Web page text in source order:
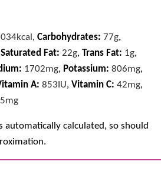
kcal , Carbohydrates: 77g,
Saturated Fat: 22g, Trans Fat: 1g,
1702mg, Potassium: 806mg,
A: 853 IU, Vitamin C: 42mg,
5mg